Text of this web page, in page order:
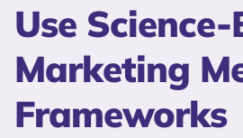
Use
Marketing
Frameworks